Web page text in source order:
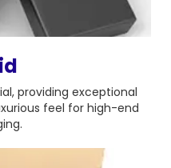
providing exceptional
feel for high-end